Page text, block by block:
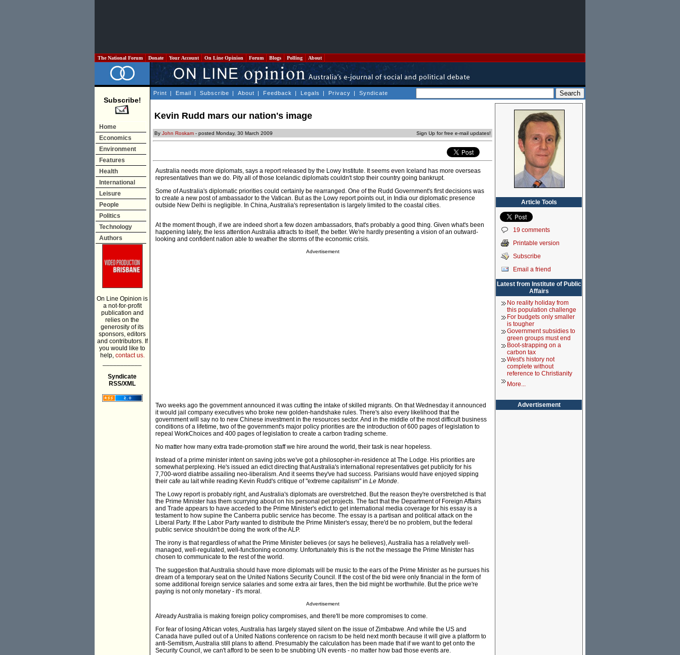
The National Forum Donate Your Account On Line Opinion Forum Blogs Polling About
Subscribe!
Home
Economics
Environment
Features
Health
International
Leisure
People
Politics
Technology
Authors
On Line Opinion is
a not-for-profit
publication and
relies on the
generosity of its
sponsors, editors
and contributors. If
you would like to
help, contact us.
Syndicate
RSS/XML
Print | Email | Subscribe | About | Feedback | Legals | Privacy | Syndicate
Kevin Rudd mars our nation's image
By John Roskam - posted Monday, 30 March 2009 Sign Up for free e-mail updates!
Australia needs more diplomats, says a report released by the Lowy Institute. It seems even Iceland has more overseas
representatives than we do. Pity all of those Icelandic diplomats couldn't stop their country going bankrupt.
Some of Australia's diplomatic priorities could certainly be rearranged. One of the Rudd Government's first decisions was
to create a new post of ambassador to the Vatican. But as the Lowy report points out, in India our diplomatic presence
outside New Delhi is negligible. In China, Australia's representation is largely limited to the coastal cities.
At the moment though, if we are indeed short a few dozen ambassadors, that's probably a good thing. Given what's been
happening lately, the less attention Australia attracts to itself, the better. We're hardly presenting a vision of an outward-
looking and confident nation able to weather the storms of the economic crisis.
Advertisement
Two weeks ago the government announced it was cutting the intake of skilled migrants. On that Wednesday it announced
it would jail company executives who broke new golden-handshake rules. There's also every likelihood that the
government will say no to new Chinese investment in the resources sector. And in the middle of the most difficult business
conditions of a lifetime, two of the government's major policy priorities are the introduction of 600 pages of legislation to
repeal WorkChoices and 400 pages of legislation to create a carbon trading scheme.
No matter how many extra trade-promotion staff we hire around the world, their task is near hopeless.
Instead of a prime minister intent on saving jobs we've got a philosopher-in-residence at The Lodge. His priorities are
somewhat perplexing. He's issued an edict directing that Australia's international representatives get publicity for his
7,700-word diatribe assailing neo-liberalism. And it seems they've had success. Parisians would have enjoyed sipping
their cafe au lait while reading Kevin Rudd's critique of "extreme capitalism" in Le Monde.
The Lowy report is probably right, and Australia's diplomats are overstretched. But the reason they're overstretched is that
the Prime Minister has them scurrying about on his personal pet projects. The fact that the Department of Foreign Affairs
and Trade appears to have acceded to the Prime Minister's edict to get international media coverage for his essay is a
testament to how supine the Canberra public service has become. The essay is a partisan and political attack on the
Liberal Party. If the Labor Party wanted to distribute the Prime Minister's essay, there'd be no problem, but the federal
public service shouldn't be doing the work of the ALP.
The irony is that regardless of what the Prime Minister believes (or says he believes), Australia has a relatively well-
managed, well-regulated, well-functioning economy. Unfortunately this is the not the message the Prime Minister has
chosen to communicate to the rest of the world.
The suggestion that Australia should have more diplomats will be music to the ears of the Prime Minister as he pursues his
dream of a temporary seat on the United Nations Security Council. If the cost of the bid were only financial in the form of
some additional foreign service salaries and some extra air fares, then the bid might be worthwhile. But the price we're
paying is not only monetary - it's moral.
Advertisement
Already Australia is making foreign policy compromises, and there'll be more compromises to come.
For fear of losing African votes, Australia has largely stayed silent on the issue of Zimbabwe. And while the US and
Canada have pulled out of a United Nations conference on racism to be held next month because it will give a platform to
anti-Semitism, Australia still plans to attend. Presumably the calculation has been made that if we want to get onto the
Security Council, we can't afford to be seen to be snubbing UN events - no matter how bad those events are.
Article Tools
19 comments
Printable version
Subscribe
Email a friend
Latest from Institute of Public
Affairs
No reality holiday from
this population challenge
For budgets only smaller
is tougher
Government subsidies to
green groups must end
Boot-strapping on a
carbon tax
West's history not
complete without
reference to Christianity
More...
Advertisement